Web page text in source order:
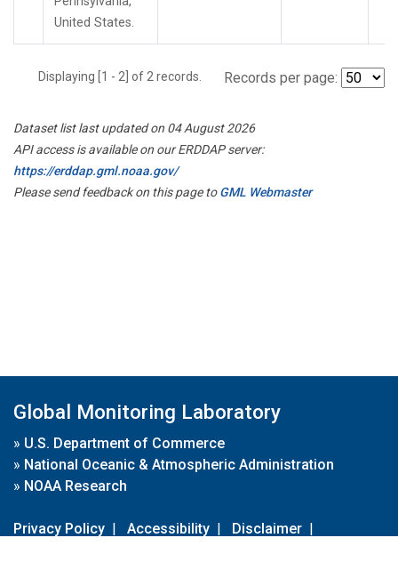
United States.
Displaying [1 - 2] of 2 records. Records per page:
Dataset list last updated on 04 August 2026
API access is available on our ERDDAP server:
https://erddap.gml.noaa.gov/
Please send feedback on this page toGML Webmaster
Global Monitoring Laboratory
» U.S. Department of Commerce
» National Oceanic & Atmospheric Administration
» NOAA Research
Privacy Policy | Accessibility | Disclaimer |